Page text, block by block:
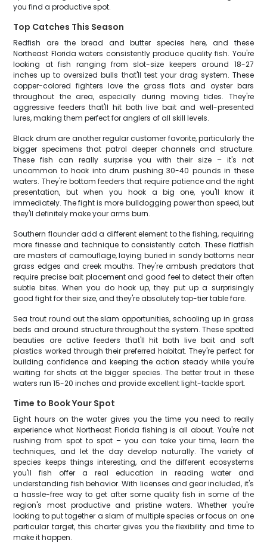
you find a productive spot.
Top Catches This Season
Redfish are the bread and butter species here, and these
Northeast Florida waters consistently produce quality fish. You're
looking at fish ranging from slot-size keepers around 18-27
inches up to oversized bulls that'll test your drag system. These
copper-colored fighters love the grass flats and oyster bars
throughout the area, especially during moving tides. They're
aggressive feeders that'll hit both live bait and well-presented
lures, making them perfect for anglers of all skill levels.
Black drum are another regular customer favorite, particularly the
bigger specimens that patrol deeper channels and structure.
These fish can really surprise you with their size – it's not
uncommon to hook into drum pushing 30-40 pounds in these
waters. They're bottom feeders that require patience and the right
presentation, but when you hook a big one, you'll know it
immediately. The fight is more bulldogging power than speed, but
they'll definitely make your arms burn.
Southern flounder add a different element to the fishing, requiring
more finesse and technique to consistently catch. These flatfish
are masters of camouflage, laying buried in sandy bottoms near
grass edges and creek mouths. They're ambush predators that
require precise bait placement and good feel to detect their often
subtle bites. When you do hook up, they put up a surprisingly
good fight for their size, and they're absolutely top-tier table fare.
Sea trout round out the slam opportunities, schooling up in grass
beds and around structure throughout the system. These spotted
beauties are active feeders that'll hit both live bait and soft
plastics worked through their preferred habitat. They're perfect for
building confidence and keeping the action steady while you're
waiting for shots at the bigger species. The better trout in these
waters run 15-20 inches and provide excellent light-tackle sport.
Time to Book Your Spot
Eight hours on the water gives you the time you need to really
experience what Northeast Florida fishing is all about. You're not
rushing from spot to spot – you can take your time, learn the
techniques, and let the day develop naturally. The variety of
species keeps things interesting, and the different ecosystems
you'll fish offer a real education in reading water and
understanding fish behavior. With licenses and gear included, it's
a hassle-free way to get after some quality fish in some of the
region's most productive and pristine waters. Whether you're
looking to put together a slam of multiple species or focus on one
particular target, this charter gives you the flexibility and time to
make it happen.